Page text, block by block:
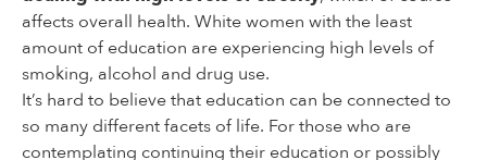
affects overall health. White women with the least
amount of education are experiencing high levels of
smoking, alcohol and drug use.
It’s hard to believe that education can be connected to
so many different facets of life. For those who are
contemplating continuing their education or possibly